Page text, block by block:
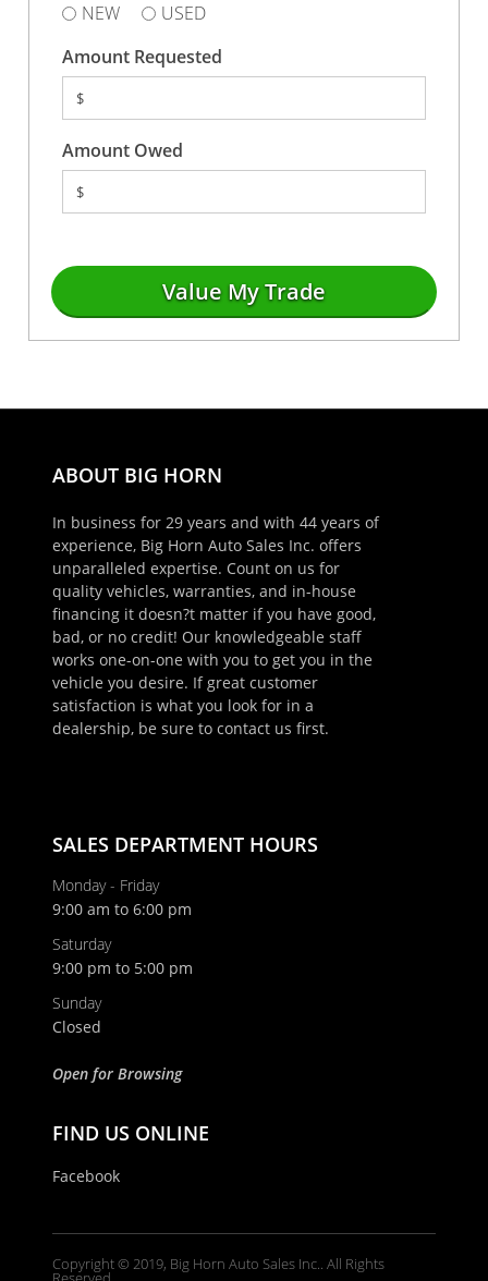
NEW
USED
Amount Requested
$
Amount Owed
$
ABOUT BIG HORN
In business for 29 years and with 44 years of
experience, Big Horn Auto Sales Inc. offers
unparalleled expertise. Count on us for
quality vehicles, warranties, and in-house
financing it doesn?t matter if you have good,
bad, or no credit! Our knowledgeable staff
works one-on-one with you to get you in the
vehicle you desire. If great customer
satisfaction is what you look for in a
dealership, be sure to contact us first.
SALES DEPARTMENT HOURS
Monday - Friday
9:00 am to 6:00 pm
Saturday
9:00 pm to 5:00 pm
Sunday
Closed
Open for Browsing
FIND US ONLINE
Facebook
Copyright © 2019, Big Horn Auto Sales Inc.. All Rights